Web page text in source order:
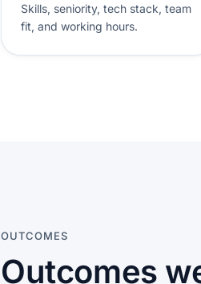
Skills, seniority, tech stack, team
fit, and working hours.
OUTCOMES
Outcomes